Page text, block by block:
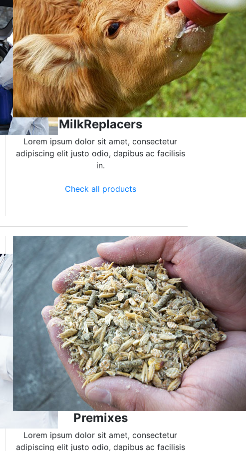
MilkReplacers
Lorem ipsum dolor sit amet, consectetur
adipiscing elit justo odio, dapibus ac facilisis
in.
Check all products
Premixes
Lorem ipsum dolor sit amet, consectetur
adipiscing elit justo odio, dapibus ac facilisis